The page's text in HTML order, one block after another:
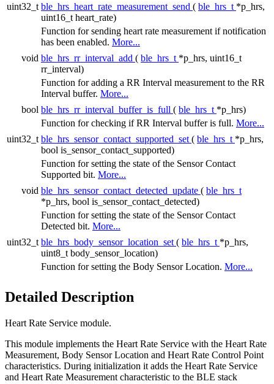
uint32_t ble_hrs_heart_rate_measurement_send ( ble_hrs_t *p_hrs,
uint16_t heart_rate)
Function for sending heart rate measurement if notification
has been enabled. More...
void ble_hrs_rr_interval_add ( ble_hrs_t *p_hrs, uint16_t
rr_interval)
Function for adding a RR Interval measurement to the RR
Interval buffer. More...
bool ble_hrs_rr_interval_buffer_is_full ( ble_hrs_t *p_hrs)
Function for checking if RR Interval buffer is full. More...
uint32_t ble_hrs_sensor_contact_supported_set ( ble_hrs_t *p_hrs,
bool is_sensor_contact_supported)
Function for setting the state of the Sensor Contact
Supported bit. More...
void ble_hrs_sensor_contact_detected_update ( ble_hrs_t
*p_hrs, bool is_sensor_contact_detected)
Function for setting the state of the Sensor Contact
Detected bit. More...
uint32_t ble_hrs_body_sensor_location_set ( ble_hrs_t *p_hrs,
uint8_t body_sensor_location)
Function for setting the Body Sensor Location. More...
Detailed Description
Heart Rate Service module.
This module implements the Heart Rate Service with the Heart Rate
Measurement, Body Sensor Location and Heart Rate Control Point
characteristics. During initialization it adds the Heart Rate Service
and Heart Rate Measurement characteristic to the BLE stack